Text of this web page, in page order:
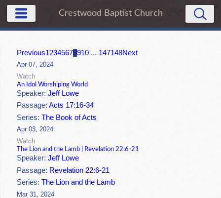
Crestwood Baptist Church
Previous12345678910 ... 147148Next
Apr 07, 2024
Watch
An Idol Worshiping World
Speaker:Jeff Lowe
Passage:Acts 17:16-34
Series:The Book of Acts
Apr 03, 2024
Watch
The Lion and the Lamb | Revelation 22:6-21
Speaker:Jeff Lowe
Passage: Revelation 22:6-21
Series:The Lion and the Lamb
Mar 31, 2024